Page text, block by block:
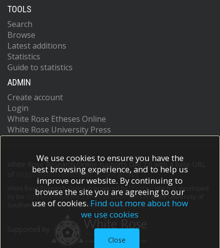
TOOLS
Search
Browse
Latest additions
Statistics
Guide to statistics
ADMIN
Create account
Login
White Rose Etheses Online
White Rose University Press
White Rose Research Online supports OAI 2.0 with a base URL
https://eprints.whiterose.ac.uk/cgi/oai2
White Rose Research Online is powered by EPrints 3
which is developed
School of Electronics and Computer Scienceat the University of
Southampton.More information and software credits.
We use cookies to ensure you have the
best browsing experience, and to help us
improve our website. By continuing to
browse the site you are agreeing to our
use of cookies. Find out more about how
we use cookies
Close